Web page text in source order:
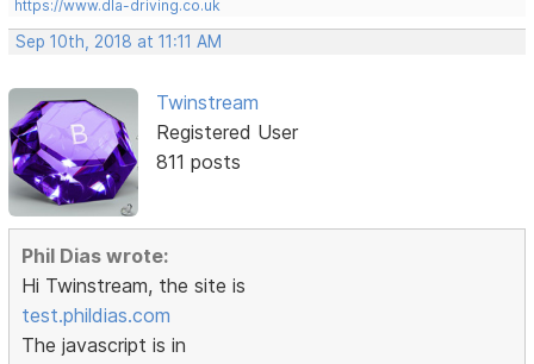
https://www.dla-driving.co.uk
Sep 10th, 2018 at 11:11 AM
Twinstream
Registered User
811 posts
Phil Dias wrote:
Hi Twinstream, the site is
test.phildias.com
The javascript is in